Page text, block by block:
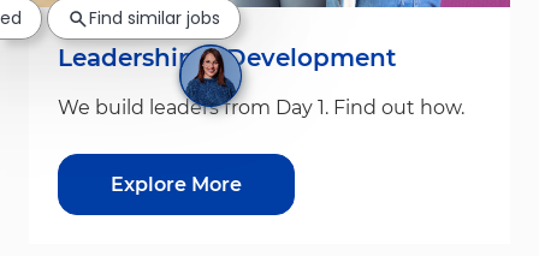
Leadership & Development
We build leaders from Day 1. Find out how.
Explore More
Find similar jobs